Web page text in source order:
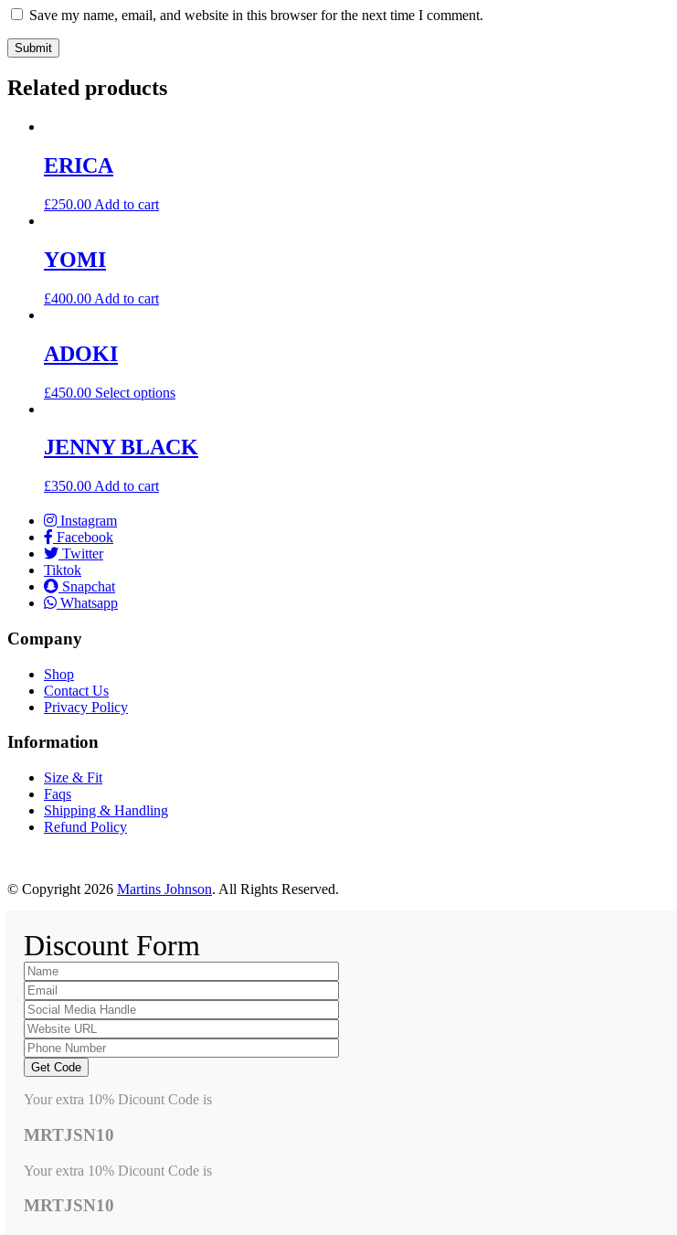
Save my name, email, and website in this browser for the next time I comment.
Related products
ERICA
£250.00 Add to cart
YOMI
£400.00 Add to cart
ADOKI
£450.00 Select options
JENNY BLACK
£350.00 Add to cart
Instagram
Facebook
Twitter
Tiktok
Snapchat
Whatsapp
Company
Shop
Contact Us
Privacy Policy
Information
Size & Fit
Faqs
Shipping & Handling
Refund Policy
© Copyright 2026 Martins Johnson. All Rights Reserved.
Discount Form
Your extra 10% Dicount Code is
MRTJSN10
Your extra 10% Dicount Code is
MRTJSN10